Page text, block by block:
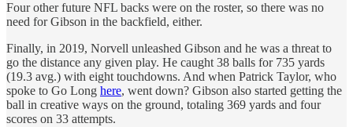
Four other future NFL backs were on the roster, so there was no
need for Gibson in the backfield, either.
Finally, in 2019, Norvell unleashed Gibson and he was a threat to
go the distance any given play. He caught 38 balls for 735 yards
(19.3 avg.) with eight touchdowns. And when Patrick Taylor, who
spoke to Go Long here, went down? Gibson also started getting the
ball in creative ways on the ground, totaling 369 yards and four
scores on 33 attempts.